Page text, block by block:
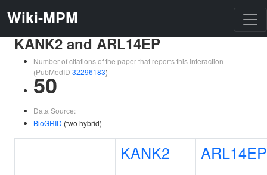
Wiki-MPM
KANK2 and ARL14EP
Number of citations of the paper that reports this interaction
(PubMedID 32296183)
50
Data Source:
BioGRID (two hybrid)
KANK2 ARL14EP